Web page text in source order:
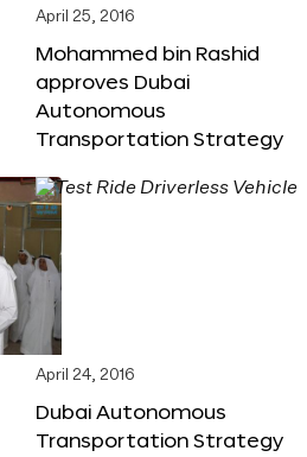
April 25, 2016
Mohammed bin Rashid
approves Dubai
Autonomous
Transportation Strategy
April 24, 2016
Dubai Autonomous
Transportation Strategy